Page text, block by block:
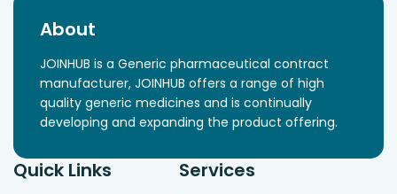
About
JOINHUB is a Generic pharmaceutical contract
manufacturer, JOINHUB offers a range of high
quality generic medicines and is continually
developing and expanding the product offering.
Quick Links Services